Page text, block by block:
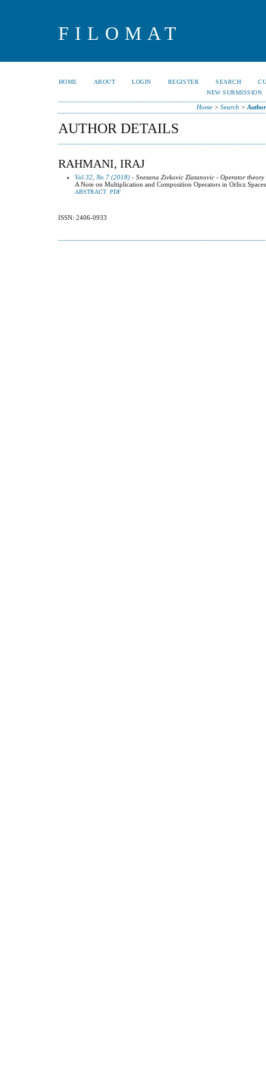
FILOMAT
HOME ABOUT LOGIN REGISTER SEARCH
NEW SUBMISSION
Home> Search >
AUTHOR DETAILS
RAHMANI, IRAJ
Vol 32, No 7 (2018) - Snezana Zivkovic Zlatanovic - Operator theory
A Note on Multiplication and Composition Operators in Orlicz Spaces
ABSTRACT PDF
ISSN: 2406-0933